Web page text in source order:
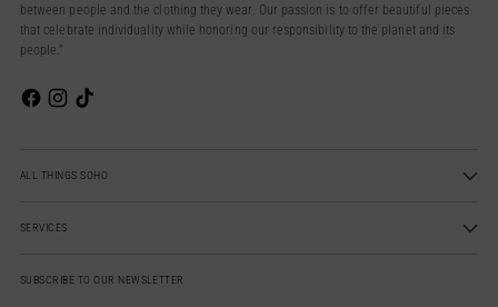
between people and the clothing they wear. Our passion is to offer beautiful pieces
that celebrate individuality while honoring our responsibility to the planet and its
people.”
ALL THINGS SOHO
SERVICES
SUBSCRIBE TO OUR NEWSLETTER